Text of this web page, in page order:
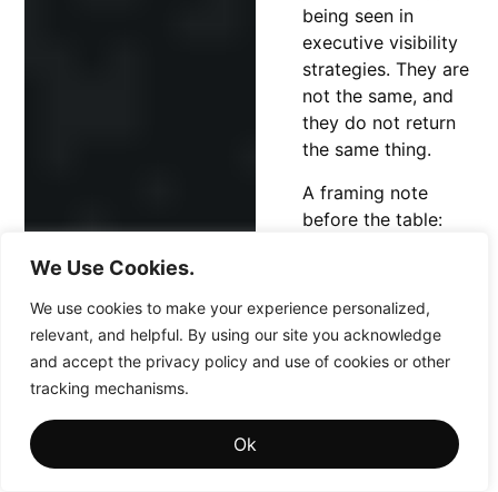
We Use Cookies.
We use cookies to make your experience personalized,
relevant, and helpful. By using our site you acknowledge
and accept the privacy policy and use of cookies or other
tracking mechanisms.
Ok
being seen in
executive visibility
strategies. They are
not the same, and
they do not return
the same thing.
A framing note
before the table:
scientific or
dictionary definition.
Real executives blur
both. The value is
not in policing the